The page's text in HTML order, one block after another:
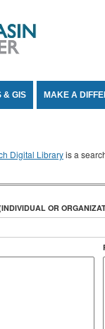
& GIS MAKE A
Digital Libraryis a
OR